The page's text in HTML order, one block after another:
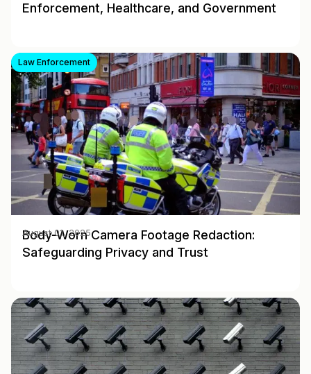
Enforcement, Healthcare, and Government
Law Enforcement
Body-Worn Camera Footage Redaction:
Safeguarding Privacy and Trust
August 01, 2025